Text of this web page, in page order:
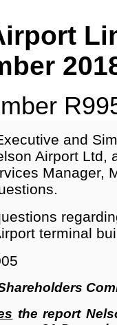
and
Airport Ltd,
Manager,
terminal
the report